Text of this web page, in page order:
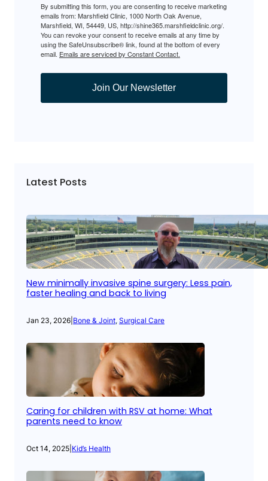
By submitting this form, you are consenting to receive marketing
emails from: Marshfield Clinic, 1000 North Oak Avenue,
Marshfield, WI, 54449, US, http://shine365.marshfieldclinic.org/.
You can revoke your consent to receive emails at any time by
using the SafeUnsubscribe® link, found at the bottom of every
email. Emails are serviced by Constant Contact.
Join Our Newsletter
Latest Posts
New minimally invasive spine surgery: Less pain,
faster healing and back to living
Jan 23, 2026 Bone & Joint, Surgical Care
Caring for children with RSV at home: What
parents need to know
Oct 14, 2025 Kid’s Health